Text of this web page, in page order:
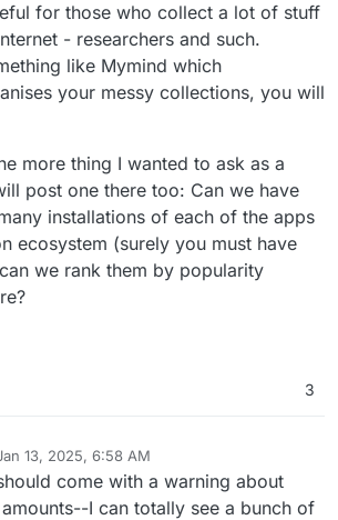
for those who collect a lot of stuff
- researchers and such.
like Mymind which
your messy collections, you will
more thing I wanted to ask as a
post one there too: Can we have
installations of each of the apps
ecosystem (surely you must have
we rank them by popularity
3
13, 2025, 6:58 AM
by scookeJan 14, 2025, 3:20 AM
come with a warning about
I can totally see a bunch of